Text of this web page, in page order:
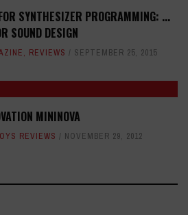
SYNTHESIZER PROGRAMMING: ...
SOUND DESIGN
, REVIEWS SEPTEMBER 25, 2015
MININOVA
REVIEWS NOVEMBER 29, 2012